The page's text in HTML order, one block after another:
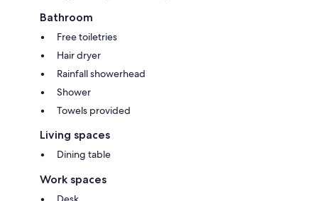
Bathroom
Free toiletries
Hair dryer
Rainfall showerhead
Shower
Towels provided
Living spaces
Dining table
Work spaces